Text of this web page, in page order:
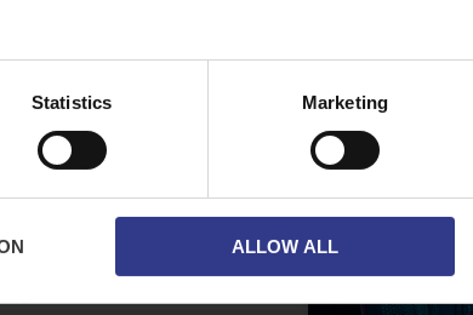
Statistics Marketing
ALLOW ALL
Us
Us
NEWS &
News